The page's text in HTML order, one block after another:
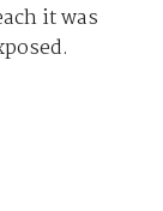
it was